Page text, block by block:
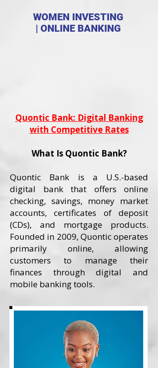
WOMEN INVESTING
| ONLINE BANKING
Quontic Bank: Digital Banking
with Competitive Rates
What Is Quontic Bank?
Quontic Bank is a U.S.-based
digital bank that offers online
checking, savings, money market
accounts, certificates of deposit
(CDs), and mortgage products.
Founded in 2009, Quontic operates
primarily online, allowing
customers to manage their
finances through digital and
mobile banking tools.